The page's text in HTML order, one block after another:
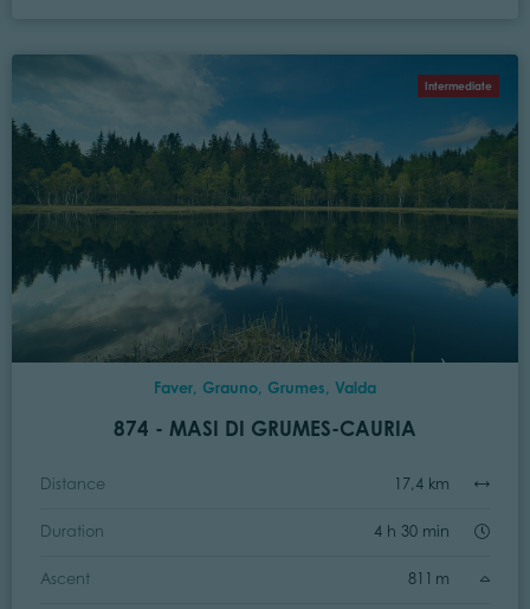
Intermediate
Faver, Grauno, Grumes, Valda
874 - MASI DI GRUMES-CAURIA
Distance 17,4 km
Duration 4 h 30 min
Ascent 811 m